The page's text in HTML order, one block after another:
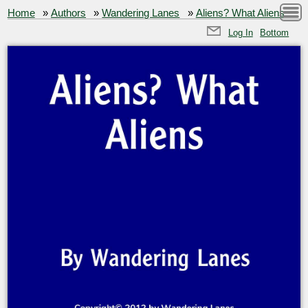
Home »Authors »Wandering Lanes » Aliens? What Aliens
Log In Bottom